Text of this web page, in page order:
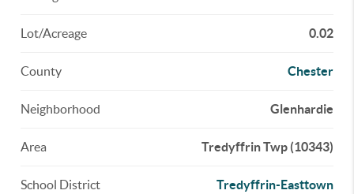
Lot/Acreage 0.02
County Chester
Neighborhood Glenhardie
Area Tredyffrin Twp (10343)
School District Tredyffrin-Easttown